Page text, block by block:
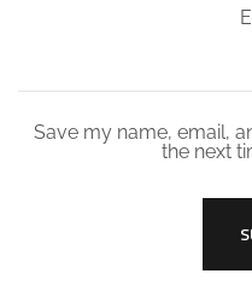
Save my name, email,
the next